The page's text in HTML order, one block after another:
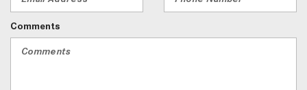
Comments